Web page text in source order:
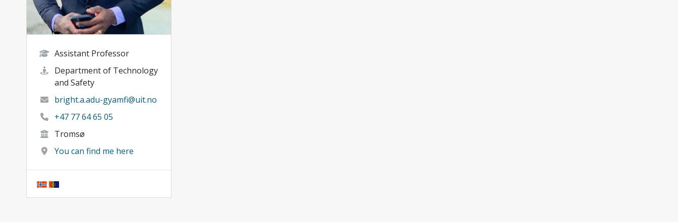
Assistant Professor
Department of Technology
and Safety
bright.a.adu-gyamfi@uit.no
+47 77 64 65 05
Tromsø
You can find me here